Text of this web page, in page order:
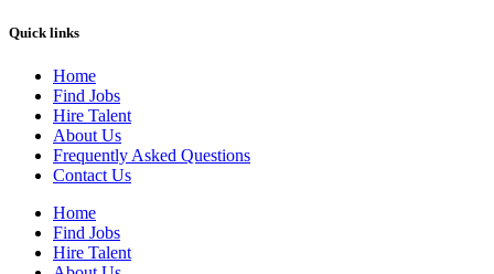
Quick links
Home
Find Jobs
Hire Talent
About Us
Frequently Asked Questions
Contact Us
Home
Find Jobs
Hire Talent